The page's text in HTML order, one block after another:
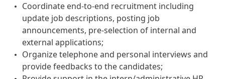
Coordinate end-to-end recruitment including
update job descriptions, posting job
announcements, pre-selection of internal and
external applications;
Organize telephone and personal interviews and
provide feedbacks to the candidates;